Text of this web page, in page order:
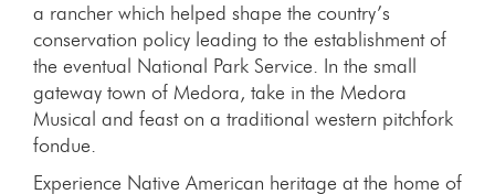
a rancher which helped shape the country’s
conservation policy leading to the establishment of
the eventual National Park Service. In the small
gateway town of Medora, take in the Medora
Musical and feast on a traditional western pitchfork
fondue.
Experience Native American heritage at the home of